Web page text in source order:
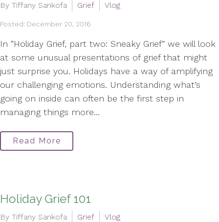
By Tiffany Sankofa Grief Vlog
Posted: December 20, 2016
In “Holiday Grief, part two: Sneaky Grief” we will look
at some unusual presentations of grief that might
just surprise you. Holidays have a way of amplifying
our challenging emotions. Understanding what’s
going on inside can often be the first step in
managing things more...
Read More
Holiday Grief 101
By Tiffany Sankofa Grief Vlog